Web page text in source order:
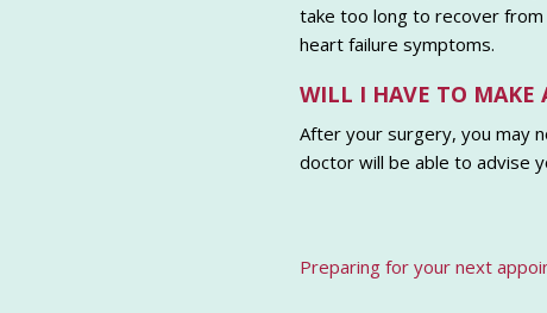
take too long to recover
heart failure symptoms.
WILL I HAVE TO MAKE
After your surgery, you may
doctor will be able to advise
Preparing for your next